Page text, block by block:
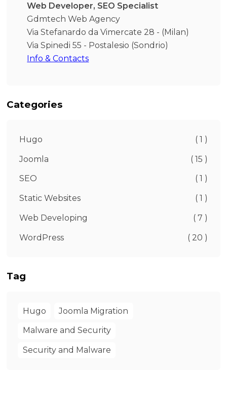
Web Developer, SEO Specialist
Gdmtech Web Agency
Via Stefanardo da Vimercate 28 - (Milan)
Via Spinedi 55 - Postalesio (Sondrio)
Info & Contacts
Categories
Hugo ( 1 )
Joomla ( 15 )
SEO ( 1 )
Static Websites ( 1 )
Web Developing ( 7 )
WordPress ( 20 )
Tag
Hugo Joomla Migration
Malware and Security
Security and Malware